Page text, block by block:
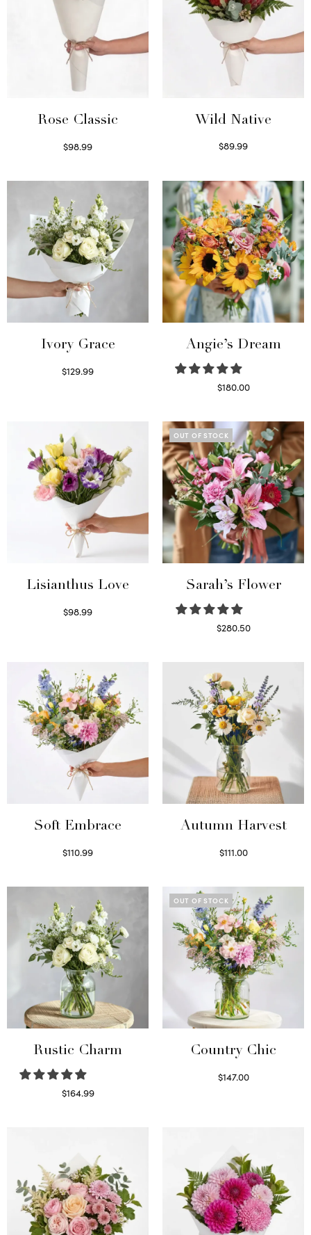
Rose Classic
$98.99
Wild Native
$89.99
Ivory Grace
$129.99
Angie’s Dream
$180.00
Lisianthus Love
$98.99
OUT OF STOCK
Sarah’s Flower
$280.50
Soft Embrace
$110.99
Autumn Harvest
$111.00
Rustic Charm
$164.99
OUT OF STOCK
Country Chic
$147.00